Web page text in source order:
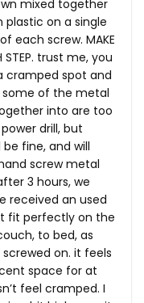
mixed together
plastic on a single
each screw. MAKE
STEP. trust me, you
cramped spot and
of the metal
into are too
drill, but
fine, and will
screw metal
3 hours, we
received an used
fit perfectly on the
to bed, as
on. it feels
space for at
feel cramped. I